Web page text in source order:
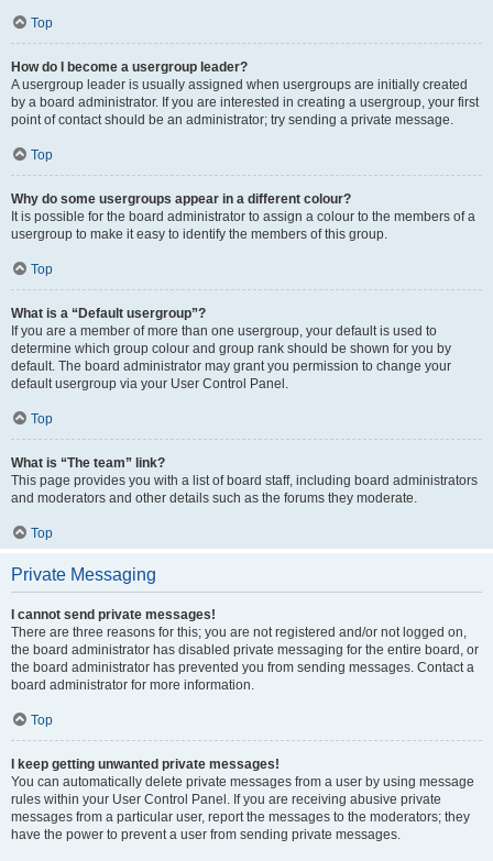
Top
How do I become a usergroup leader?
A usergroup leader is usually assigned when usergroups are initially created
by a board administrator. If you are interested in creating a usergroup, your first
point of contact should be an administrator; try sending a private message.
Top
Why do some usergroups appear in a different colour?
It is possible for the board administrator to assign a colour to the members of a
usergroup to make it easy to identify the members of this group.
Top
What is a “Default usergroup”?
If you are a member of more than one usergroup, your default is used to
determine which group colour and group rank should be shown for you by
default. The board administrator may grant you permission to change your
default usergroup via your User Control Panel.
Top
What is “The team” link?
This page provides you with a list of board staff, including board administrators
and moderators and other details such as the forums they moderate.
Top
Private Messaging
I cannot send private messages!
There are three reasons for this; you are not registered and/or not logged on,
the board administrator has disabled private messaging for the entire board, or
the board administrator has prevented you from sending messages. Contact a
board administrator for more information.
Top
I keep getting unwanted private messages!
You can automatically delete private messages from a user by using message
rules within your User Control Panel. If you are receiving abusive private
messages from a particular user, report the messages to the moderators; they
have the power to prevent a user from sending private messages.